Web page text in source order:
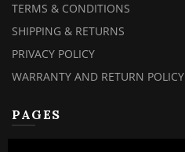
TERMS & CONDITIONS
SHIPPING & RETURNS
PRIVACY POLICY
WARRANTY AND RETURN POLICY
PAGES